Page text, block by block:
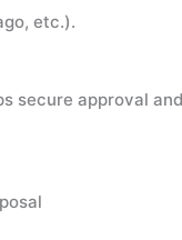
etc.).
secure approval